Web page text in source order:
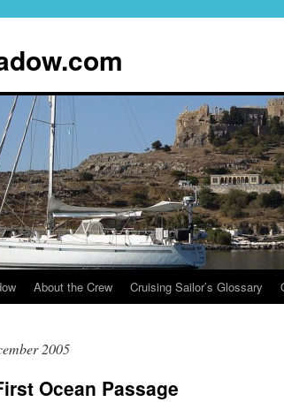
About the Crew Cruising Sailor’s Glossary
2005
Ocean Passage